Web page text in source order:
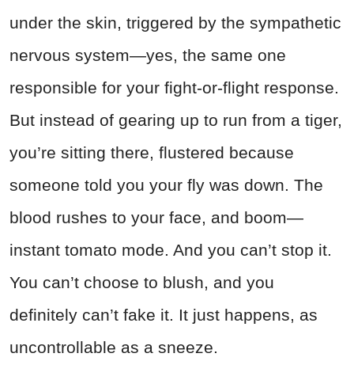
under the skin, triggered by the sympathetic
nervous system—yes, the same one
responsible for your fight-or-flight response.
But instead of gearing up to run from a tiger,
you’re sitting there, flustered because
someone told you your fly was down. The
blood rushes to your face, and boom—
instant tomato mode. And you can’t stop it.
You can’t choose to blush, and you
definitely can’t fake it. It just happens, as
uncontrollable as a sneeze.